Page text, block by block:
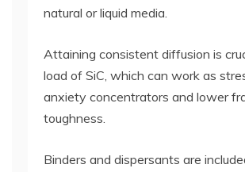
natural or liquid media.
Attaining consistent diffusion is
load of SiC, which can work as
anxiety concentrators and lower
toughness.
Binders and dispersants are